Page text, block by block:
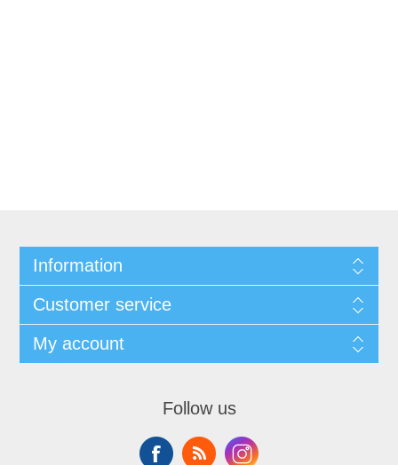
Information
Customer service
My account
Follow us